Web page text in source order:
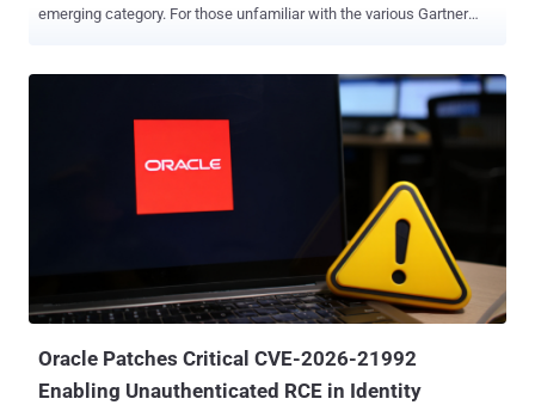
emerging category. For those unfamiliar with the various Gartner
more chaotic markets, a Market Guide does not rate or position
vendors within the market, but rather more commonly outlines
attributes of representative vendors that are providing offerings in
the market to give further insight into the market itself.” And if
Guardian Agent is an unfamiliar term, Gartner defines it quite simply.
“Guardian agents supervise AI agents, helping ensure agent actions
align with goals and boundaries.” Enterprise security and identity
leaders can request a limited distribution copy of the Gartner Market
Guide for Guardian Agents. Learning 1: Why Guardian Agent
technology is important One need only to read the news- in the Wall
Oracle Patches Critical CVE-2026-21992
Enabling Unauthenticated RCE in Identity